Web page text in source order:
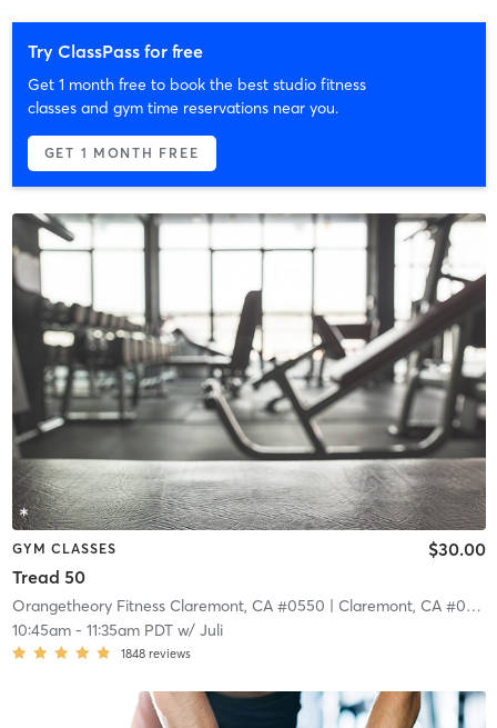
Try ClassPass for free
Get 1 month free to book the best studio fitness
classes and gym time reservations near you.
GET 1 MONTH FREE
GYM CLASSES
Tread 50
$30.00
Orangetheory Fitness Claremont, CA #0550 | Claremont, CA #0550
10:45am- 11:35am PDTw/ Juli
1848 reviews